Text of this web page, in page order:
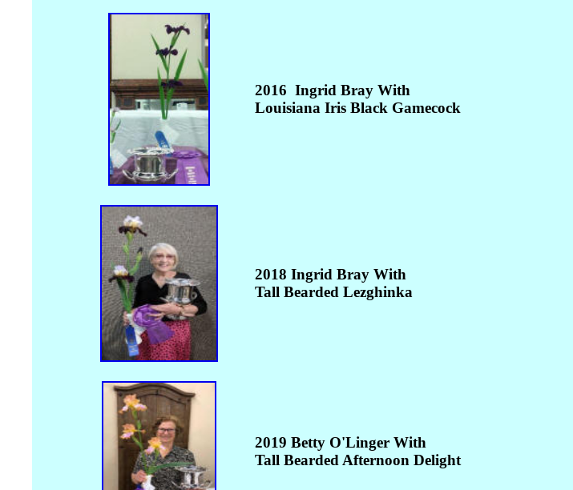
2016 Ingrid Bray With
Louisiana Iris Black Gamecock
2018 Ingrid Bray With
Tall Bearded Lezghinka
2019 Betty O'Linger With
Tall Bearded Afternoon Delight